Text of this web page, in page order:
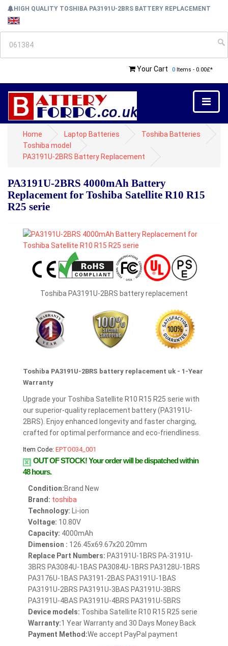
HIGH QUALITY TOSHIBA PA3191U-2BRS BATTERY REPLACEMENT
Your Cart 0 Items - 0.00£*
Home Laptop Batteries
Toshiba Batteries
Toshiba model
PA3191U-2BRS Battery Replacement
PA3191U-2BRS 4000mAh Battery
Replacement for Toshiba Satellite R10 R15
R25 serie
Toshiba PA3191U-2BRS battery replacement
Toshiba PA3191U-2BRS battery replacement uk - 1-Year
Warranty
Upgrade your Toshiba Satellite R10 R15 R25 serie with
our superior-quality replacement battery (PA3191U-
2BRS). Enjoy enhanced longevity and faster charging,
crafted for optimal performance and eco-friendliness.
Item Code: EPTO034_001
OUT OF STOCK!Your order will be dispatched within
48 hours.
Condition:Brand New
Brand: toshiba
Technology: Li-ion
Voltage: 10.80V
Capacity: 4000mAh
Dimension : 126.45x69.67x20.20mm
Replace Part Numbers: PA3191U-1BRS PA-3191U-
3BRS PA3084U-1BAS PA3084U-1BRS PA3128U-1BRS
PA3176U-1BAS PA3191-2BAS PA3191U-1BAS
PA3191U-2BRS PA3191U-3BAS PA3191U-3BRS
PA3191U-4BAS PA3191U-4BRS PA3191U-5BRS
Device models: Toshiba Satellite R10 R15 R25 serie
Warranty:1 Year Warranty and 30 Days Money Back
Payment Method:We accept PayPal payment